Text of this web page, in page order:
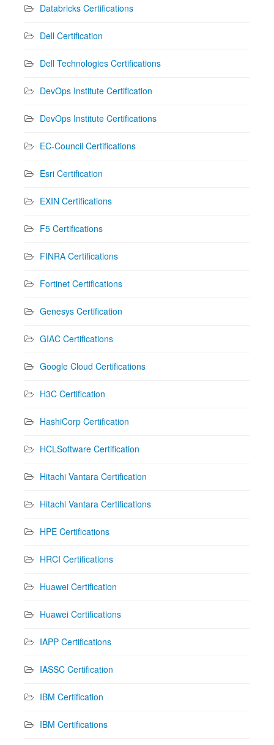
Databricks Certifications
Dell Certification
Dell Technologies Certifications
DevOps Institute Certification
DevOps Institute Certifications
EC-Council Certifications
Esri Certification
EXIN Certifications
F5 Certifications
FINRA Certifications
Fortinet Certifications
Genesys Certification
GIAC Certifications
Google Cloud Certifications
H3C Certification
HashiCorp Certification
HCLSoftware Certification
Hitachi Vantara Certification
Hitachi Vantara Certifications
HPE Certifications
HRCI Certifications
Huawei Certification
Huawei Certifications
IAPP Certifications
IASSC Certification
IBM Certification
IBM Certifications